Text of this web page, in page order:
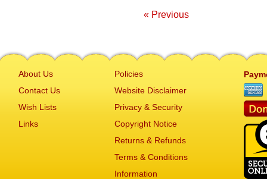
« Previous
About Us
Contact Us
Wish Lists
Links
Policies
Website Disclaimer
Privacy & Security
Copyright Notice
Returns & Refunds
Terms & Conditions
Information